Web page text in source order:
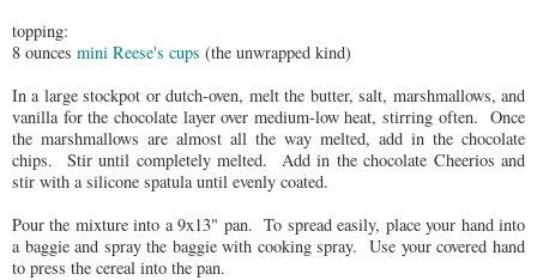
topping:
8 ounces mini Reese's cups (the unwrapped kind)
In a large stockpot or dutch-oven, melt the butter, salt, marshmallows, and
vanilla for the chocolate layer over medium-low heat, stirring often. Once
the marshmallows are almost all the way melted, add in the chocolate
chips. Stir until completely melted. Add in the chocolate Cheerios and
stir with a silicone spatula until evenly coated.
Pour the mixture into a 9x13" pan. To spread easily, place your hand into
a baggie and spray the baggie with cooking spray. Use your covered hand
to press the cereal into the pan.